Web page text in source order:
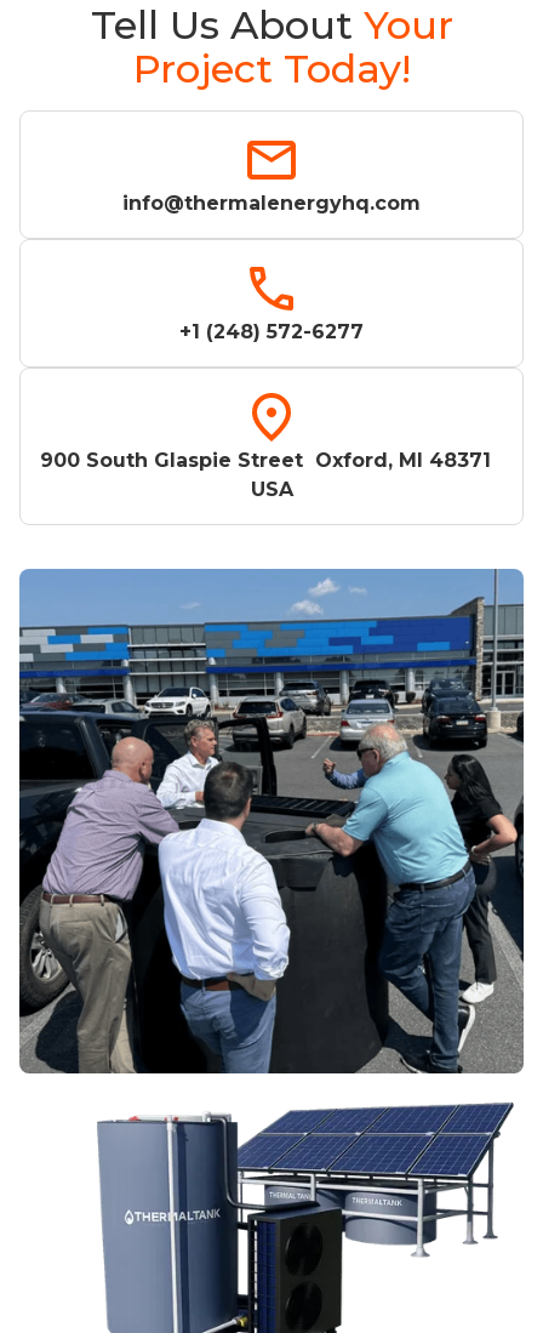
Tell Us About Your
Project Today!
info@thermalenergyhq.com
+1 (248) 572-6277
900 South Glaspie Street Oxford, MI 48371
USA